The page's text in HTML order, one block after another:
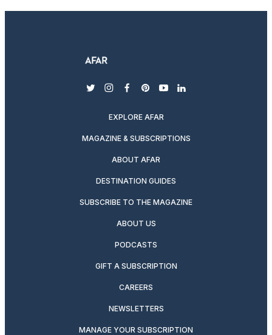
twitterinstagram
facebook
pinterest
youtubelinkedin
EXPLORE AFAR
MAGAZINE & SUBSCRIPTIONS
ABOUT AFAR
DESTINATION GUIDES
SUBSCRIBE TO THE MAGAZINE
ABOUT US
PODCASTS
GIFT A SUBSCRIPTION
CAREERS
NEWSLETTERS
MANAGE YOUR SUBSCRIPTION